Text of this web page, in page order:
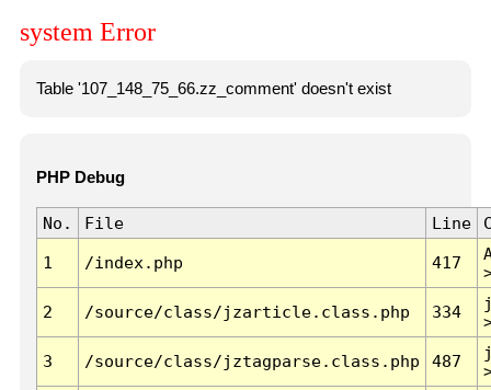
system Error
Table '107_148_75_66.zz_comment' doesn't exist
PHP Debug
No. File Line
1 /index.php 417
2 /source/class/jzarticle.class.php 334
3 /source/class/jztagparse.class.php 487